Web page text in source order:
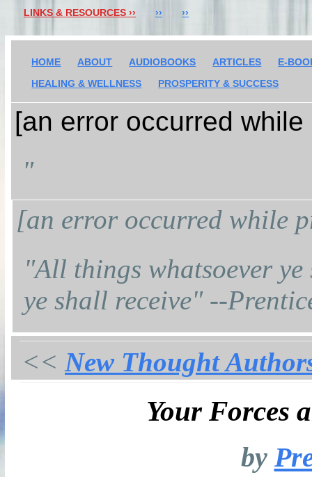
LINKS & RESOURCES ›› ›› ››
HOME ABOUT AUDIOBOOKS ARTICLES
E-
HEALING & WELLNESS
PROSPERITY & SUCCESS
[an error occurred
"
[an error occurred while
"All things whatsoever
ye shall receive" --
<< New Thought
Your Forces
by